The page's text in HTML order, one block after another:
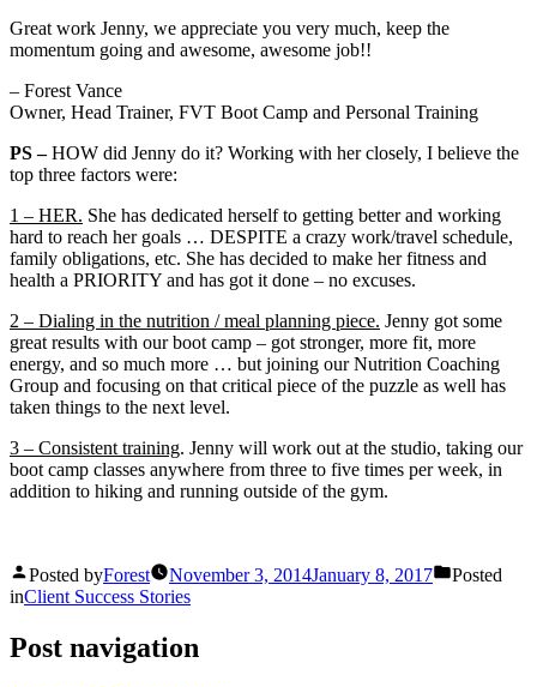
Great work Jenny, we appreciate you very much, keep the
momentum going and awesome, awesome job!!
– Forest Vance
Owner, Head Trainer, FVT Boot Camp and Personal Training
PS –HOW did Jenny do it? Working with her closely, I believe the
top three factors were:
1 – HER. She has dedicated herself to getting better and working
hard to reach her goals … DESPITE a crazy work/travel schedule,
family obligations, etc. She has decided to make her fitness and
health a PRIORITY and has got it done – no excuses.
2 – Dialing in the nutrition / meal planning piece. Jenny got some
great results with our boot camp – got stronger, more fit, more
energy, and so much more … but joining our Nutrition Coaching
Group and focusing on that critical piece of the puzzle as well has
taken things to the next level.
3 – Consistent training. Jenny will work out at the studio, taking our
boot camp classes anywhere from three to five times per week, in
addition to hiking and running outside of the gym.
Posted byForest November 3, 2014January 8, 2017
Posted
inClient Success Stories
Post navigation